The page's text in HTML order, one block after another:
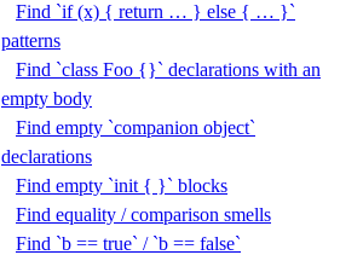
Find `if (x) { return … } else { … }`
patterns
Find `class Foo {}` declarations with an
empty body
Find empty `companion object`
declarations
Find empty `init { }` blocks
Find equality / comparison smells
Find `b == true` / `b == false`